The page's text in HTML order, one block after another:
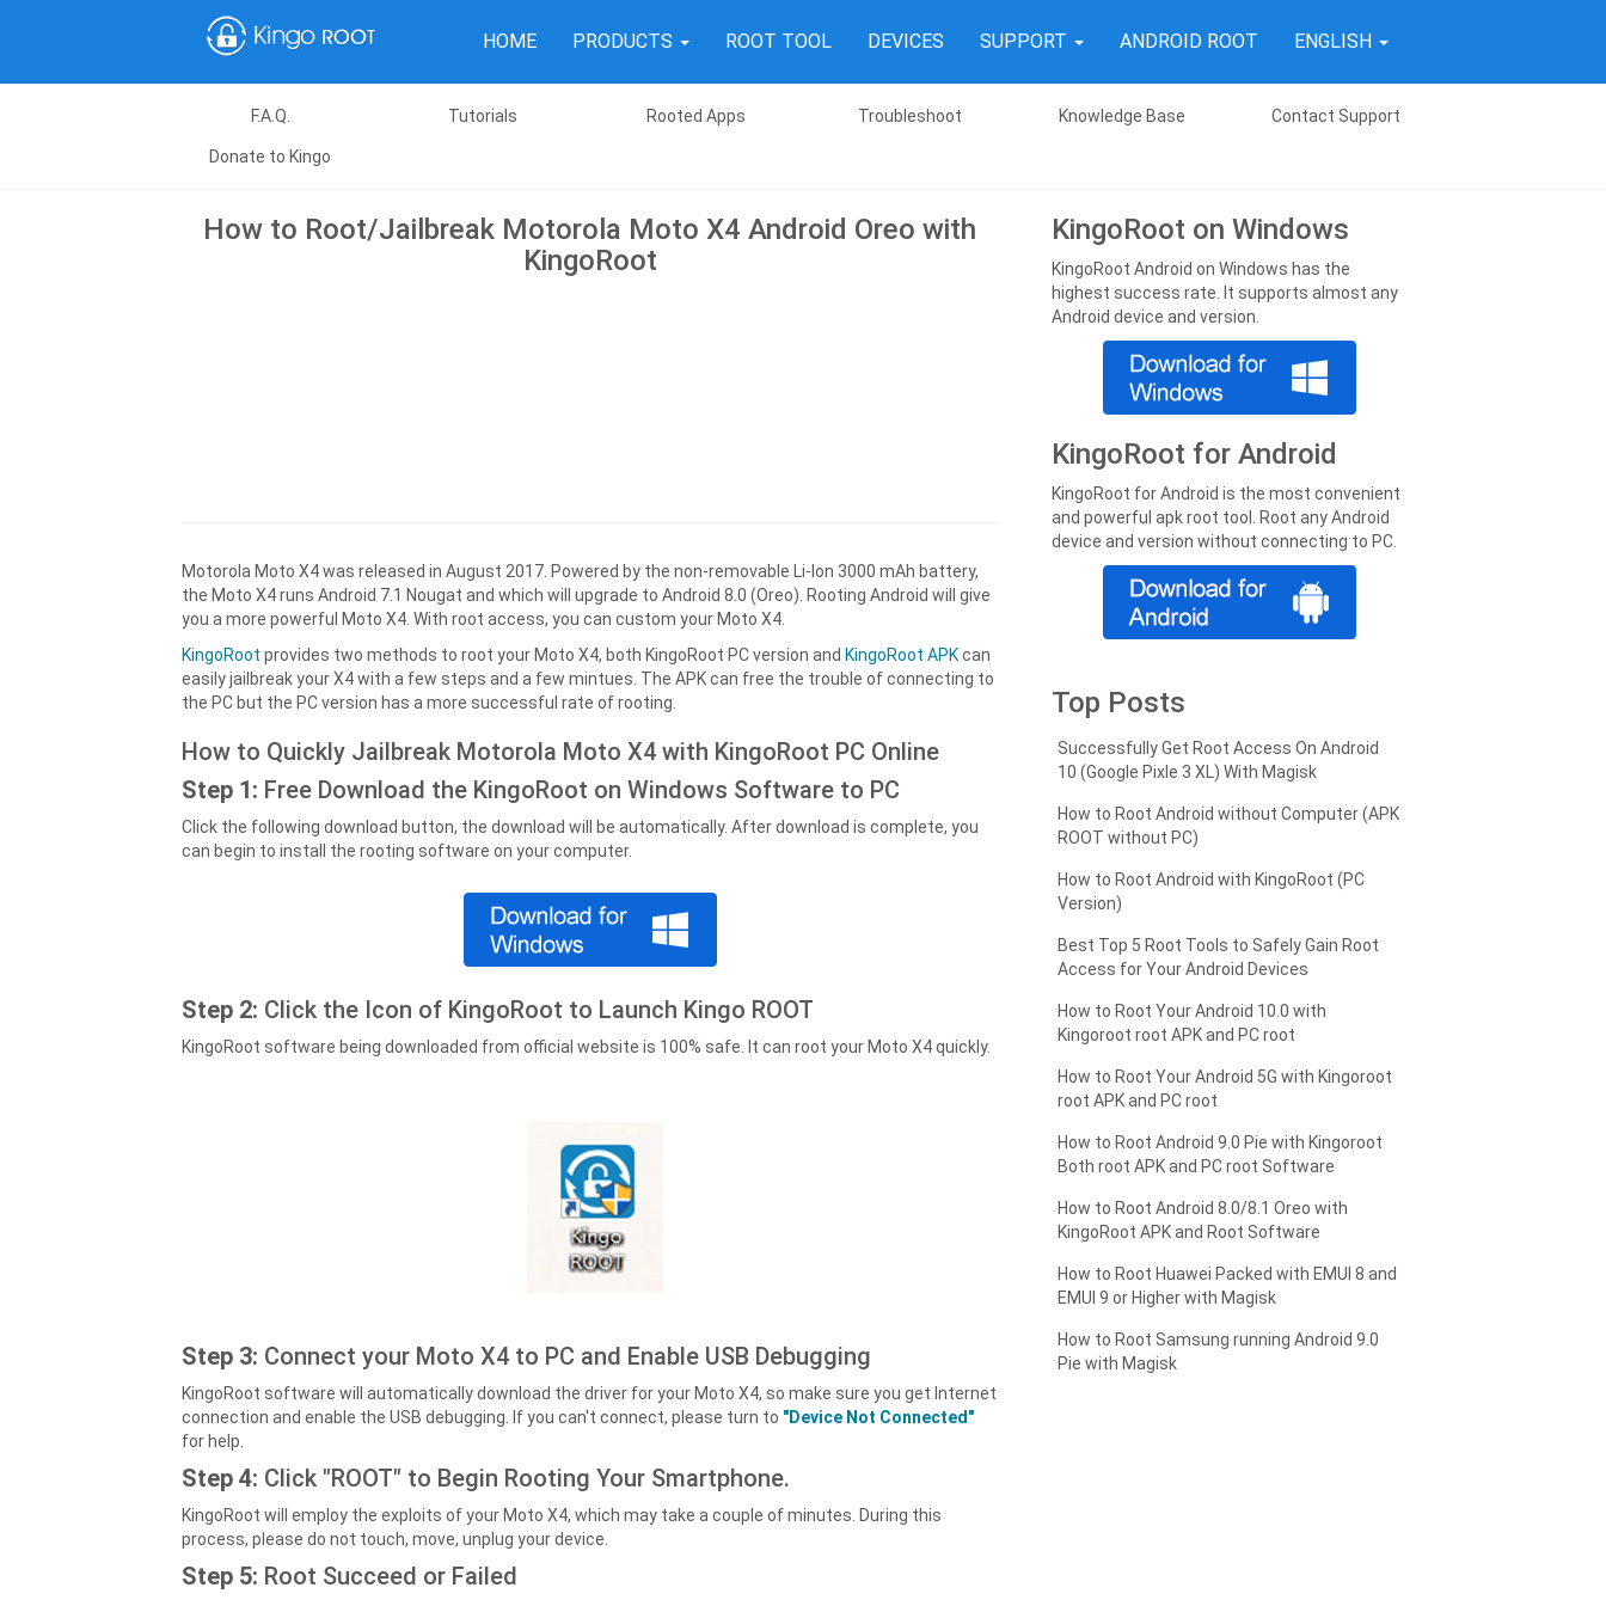
HOME PRODUCTS ROOT TOOL DEVICES SUPPORT ANDROID ROOT ENGLISH
F.A.Q. Tutorials Rooted Apps Troubleshoot Knowledge Base Contact Support
Donate to Kingo
How to Root/Jailbreak Motorola Moto X4 Android Oreo with
KingoRoot
Motorola Moto X4 was released in August 2017. Powered by the non-removable Li-Ion 3000 mAh battery,
the Moto X4 runs Android 7.1 Nougat and which will upgrade to Android 8.0 (Oreo). Rooting Android will give
you a more powerful Moto X4. With root access, you can custom your Moto X4.
KingoRoot provides two methods to root your Moto X4, both KingoRoot PC version and KingoRoot APKcan
easily jailbreak your X4 with a few steps and a few mintues. The APK can free the trouble of connecting to
the PC but the PC version has a more successful rate of rooting.
How to Quickly Jailbreak Motorola Moto X4 with KingoRoot PC Online
Step 1: Free Download the KingoRoot on Windows Software to PC
Click the following download button, the download will be automatically. After download is complete, you
can begin to install the rooting software on your computer.
Step 2: Click the Icon of KingoRoot to Launch Kingo ROOT
KingoRoot software being downloaded from official website is 100% safe. It can root your Moto X4 quickly.
Step 3: Connect your Moto X4 to PC and Enable USB Debugging
KingoRoot software will automatically download the driver for your Moto X4, so make sure you get Internet
connection and enable the USB debugging. If you can't connect, please turn to "Device Not Connected"
for help.
Step 4: Click "ROOT" to Begin Rooting Your Smartphone.
KingoRoot will employ the exploits of your Moto X4, which may take a couple of minutes. During this
process, please do not touch, move, unplug your device.
Step 5: Root Succeed or Failed
KingoRoot on Windows
KingoRoot Android on Windows has the
highest success rate. It supports almost any
Android device and version.
KingoRoot for Android
KingoRoot for Android is the most convenient
and powerful apk root tool. Root any Android
device and version without connecting to PC.
Top Posts
Successfully Get Root Access On Android
10 (Google Pixle 3 XL) With Magisk
How to Root Android without Computer (APK
ROOT without PC)
How to Root Android with KingoRoot (PC
Version)
Best Top 5 Root Tools to Safely Gain Root
Access for Your Android Devices
How to Root Your Android 10.0 with
Kingoroot root APK and PC root
How to Root Your Android 5G with Kingoroot
root APK and PC root
How to Root Android 9.0 Pie with Kingoroot
Both root APK and PC root Software
How to Root Android 8.0/8.1 Oreo with
KingoRoot APK and Root Software
How to Root Huawei Packed with EMUI 8 and
EMUI 9 or Higher with Magisk
How to Root Samsung running Android 9.0
Pie with Magisk